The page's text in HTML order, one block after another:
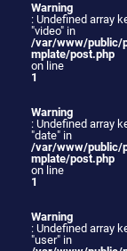
Warning
: Undefined array
"video" in
/var/www/public/
mplate/post.php
on line
1
Warning
: Undefined array
"date" in
/var/www/public/
mplate/post.php
on line
1
Warning
: Undefined array
"user" in